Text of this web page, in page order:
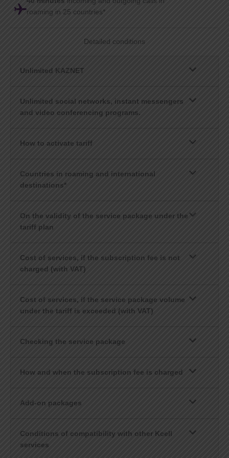
roaming in 25 countries*
Detailed conditions
Unlimited KAZNET
Unlimited social networks, instant messengers
and video conferencing programs.
How to activate tariff
Countries in roaming and international
destinations*
On the validity of the service package under the
tariff plan
Cost of services, if the subscription fee is not
charged (with VAT)
Cost of services, if the service package volume
under the tariff is exceeded (with VAT)
Checking the service package
How and when the subscription fee is charged
Add-on packages
Conditions of compatibility with other Kcell
services